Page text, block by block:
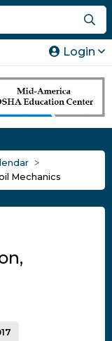
Login
Mechanics